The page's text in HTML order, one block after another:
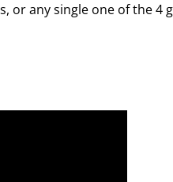
or any single one of the 4